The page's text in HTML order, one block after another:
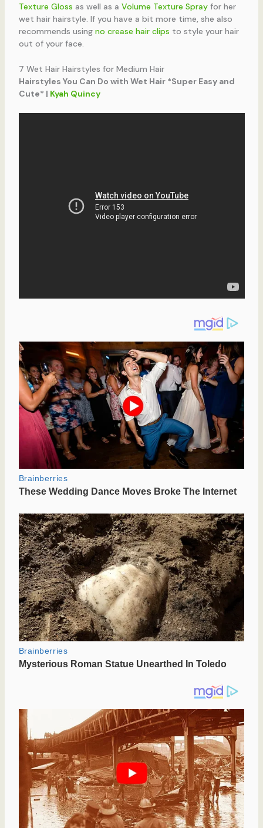
Texture Gloss as well as a Volume Texture Sprayfor her
wet hair hairstyle. If you have a bit more time, she also
recommends using no crease hair clips to style your hair
out of your face.
7 Wet Hair Hairstyles for Medium Hair
Hairstyles You Can Do with Wet Hair *Super Easy and
Cute* | Kyah Quincy